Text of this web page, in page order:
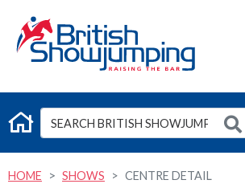
G
HOME SHOWS CENTRE DETAIL